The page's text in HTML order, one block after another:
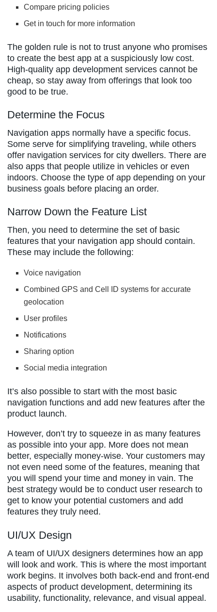
Compare pricing policies
Get in touch for more information
The golden rule is not to trust anyone who promises
to create the best app at a suspiciously low cost.
High-quality app development services cannot be
cheap, so stay away from offerings that look too
good to be true.
Determine the Focus
Navigation apps normally have a specific focus.
Some serve for simplifying traveling, while others
offer navigation services for city dwellers. There are
also apps that people utilize in vehicles or even
indoors. Choose the type of app depending on your
business goals before placing an order.
Narrow Down the Feature List
Then, you need to determine the set of basic
features that your navigation app should contain.
These may include the following:
Voice navigation
Combined GPS and Cell ID systems for accurate
geolocation
User profiles
Notifications
Sharing option
Social media integration
It’s also possible to start with the most basic
navigation functions and add new features after the
product launch.
However, don’t try to squeeze in as many features
as possible into your app. More does not mean
better, especially money-wise. Your customers may
not even need some of the features, meaning that
you will spend your time and money in vain. The
best strategy would be to conduct user research to
get to know your potential customers and add
features they truly need.
UI/UX Design
A team of UI/UX designers determines how an app
will look and work. This is where the most important
work begins. It involves both back-end and front-end
aspects of product development, determining its
usability, functionality, relevance, and visual appeal.